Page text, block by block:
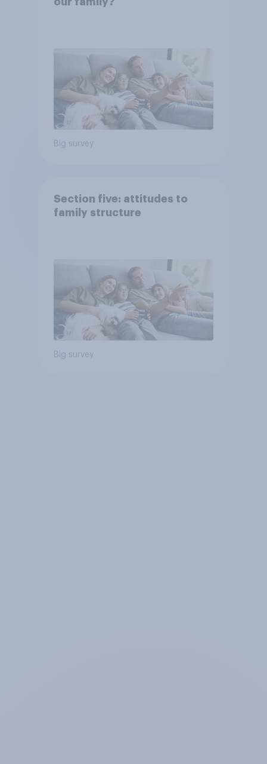
Big survey
Section five: attitudes to
family structure
Big survey